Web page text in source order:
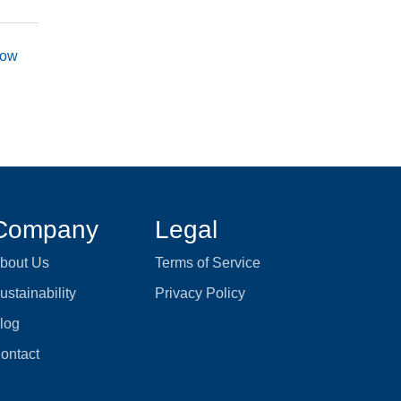
Us
Legal
Terms of Service
Privacy Policy